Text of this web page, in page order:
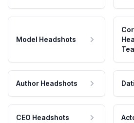
Model Headshots
Author Headshots
CEO Headshots